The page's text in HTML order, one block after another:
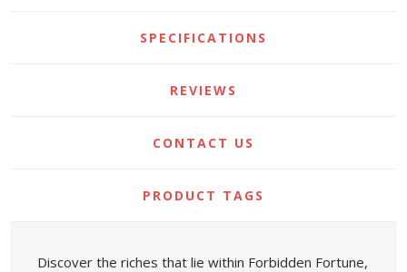
SPECIFICATIONS
REVIEWS
CONTACT US
PRODUCT TAGS
Discover the riches that lie within Forbidden Fortune,